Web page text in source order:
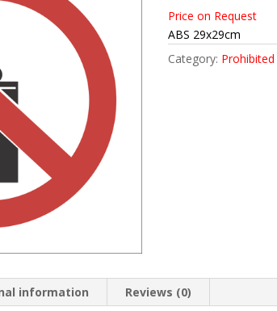
Price on Request
ABS 29x29cm
Category: Prohibited
information Reviews (0)